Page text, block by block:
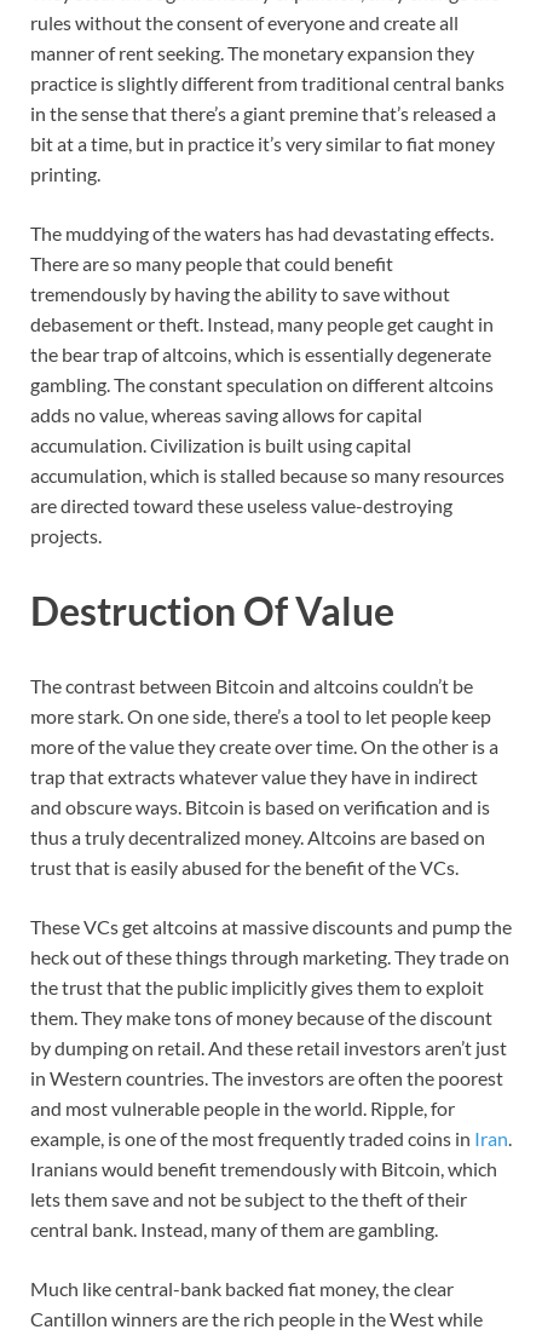
rules without the consent of everyone and create all
manner of rent seeking. The monetary expansion they
practice is slightly different from traditional central banks
in the sense that there’s a giant premine that’s released a
bit at a time, but in practice it’s very similar to fiat money
printing.
The muddying of the waters has had devastating effects.
There are so many people that could benefit
tremendously by having the ability to save without
debasement or theft. Instead, many people get caught in
the bear trap of altcoins, which is essentially degenerate
gambling. The constant speculation on different altcoins
adds no value, whereas saving allows for capital
accumulation. Civilization is built using capital
accumulation, which is stalled because so many resources
are directed toward these useless value-destroying
projects.
Destruction Of Value
The contrast between Bitcoin and altcoins couldn’t be
more stark. On one side, there’s a tool to let people keep
more of the value they create over time. On the other is a
trap that extracts whatever value they have in indirect
and obscure ways. Bitcoin is based on verification and is
thus a truly decentralized money. Altcoins are based on
trust that is easily abused for the benefit of the VCs.
These VCs get altcoins at massive discounts and pump the
heck out of these things through marketing. They trade on
the trust that the public implicitly gives them to exploit
them. They make tons of money because of the discount
by dumping on retail. And these retail investors aren’t just
in Western countries. The investors are often the poorest
and most vulnerable people in the world. Ripple, for
example, is one of the most frequently traded coins in Iran
Iranians would benefit tremendously with Bitcoin, which
lets them save and not be subject to the theft of their
central bank. Instead, many of them are gambling.
Much like central-bank backed fiat money, the clear
Cantillon winners are the rich people in the West while